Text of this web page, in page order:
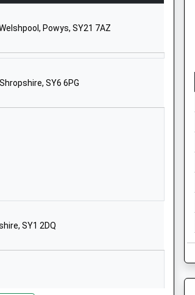
School Website
Shrewsbury
School Website
Powys, SY21 7AZ
SY6 6PG
SY1 2DQ